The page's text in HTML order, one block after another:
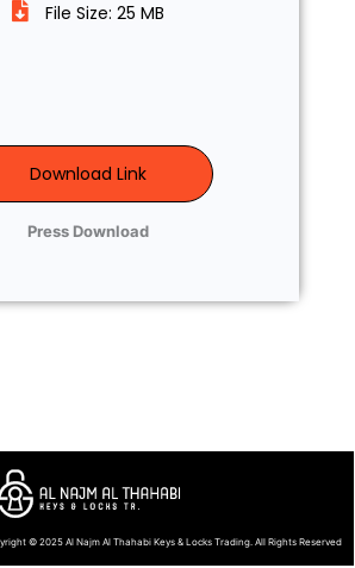
File Size: 25 MB
Download Link
Press Download
© 2025 Al Najm Al Thahabi Keys & Locks Trading. All Rights Reserved